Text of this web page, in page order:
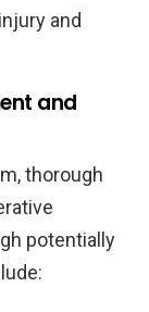
and
and
thorough
potentially